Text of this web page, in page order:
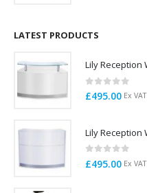
LATEST PRODUCTS
Lily Reception
0 out of 5
£495.00 Ex VAT
Lily Reception
0 out of 5
£495.00 Ex VAT